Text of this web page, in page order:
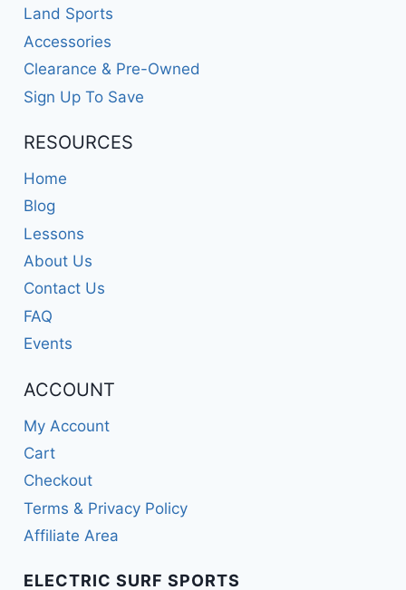
Land Sports
Accessories
Clearance & Pre-Owned
Sign Up To Save
RESOURCES
Home
Blog
Lessons
About Us
Contact Us
FAQ
Events
ACCOUNT
My Account
Cart
Checkout
Terms & Privacy Policy
Affiliate Area
ELECTRIC SURF SPORTS